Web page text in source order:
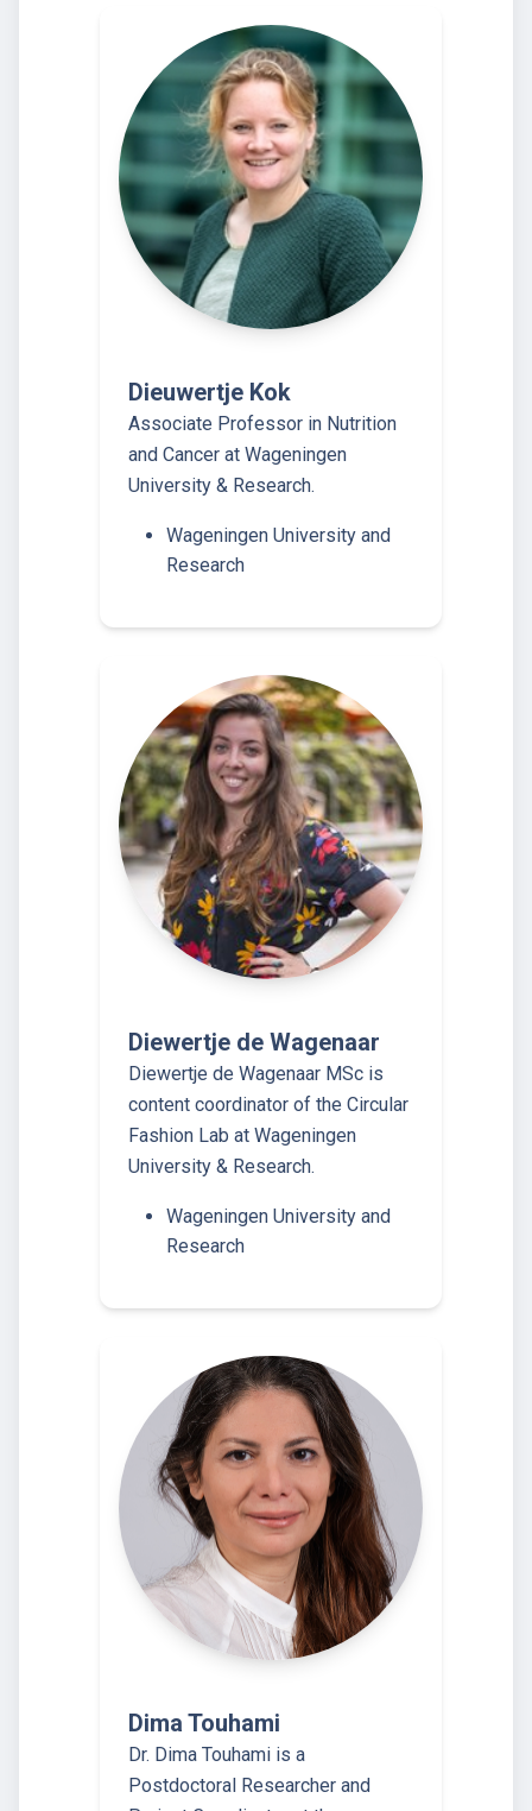
Dieuwertje Kok
Associate Professor in Nutrition
and Cancer at Wageningen
University & Research.
Wageningen University and
Research
Diewertje de Wagenaar
Diewertje de Wagenaar MSc is
content coordinator of the Circular
Fashion Lab at Wageningen
University & Research.
Wageningen University and
Research
Dima Touhami
Dr. Dima Touhami is a
Postdoctoral Researcher and